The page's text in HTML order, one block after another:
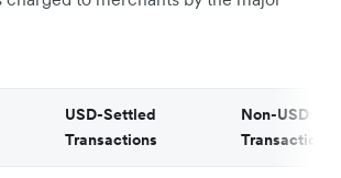
USD-Settled
Transactions
Non-USD
Transactions